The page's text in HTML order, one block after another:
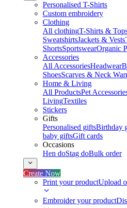
Personalised T-Shirts
Custom embroidery
Clothing
All clothingT-Shirts &
SweatshirtsJackets & Vests
ShortsSportswearOrganic
Accessories
All AccessoriesHeadwear
ShoesScarves & Neck
Home & Living
All ProductsPet
LivingTextiles
Stickers
Gifts
Personalised giftsBirthday
baby giftsGift cards
Occasions
Hen doStag doBulk order
Create Now
Print your productUpload
Embroider your product